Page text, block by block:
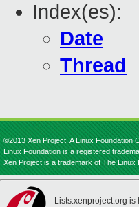
Index(es):
Date
Thread
©2013 Xen Project, A Linux Foundation
Linux Foundation is a registered
Xen Project is a trademark of The Linux
Lists.xenproject.org is